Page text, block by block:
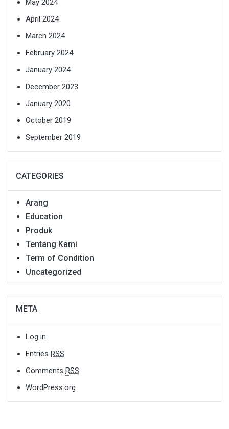
May 2024
April 2024
March 2024
February 2024
January 2024
December 2023
January 2020
October 2019
September 2019
CATEGORIES
Arang
Education
Produk
Tentang Kami
Term of Condition
Uncategorized
META
Log in
Entries RSS
Comments RSS
WordPress.org